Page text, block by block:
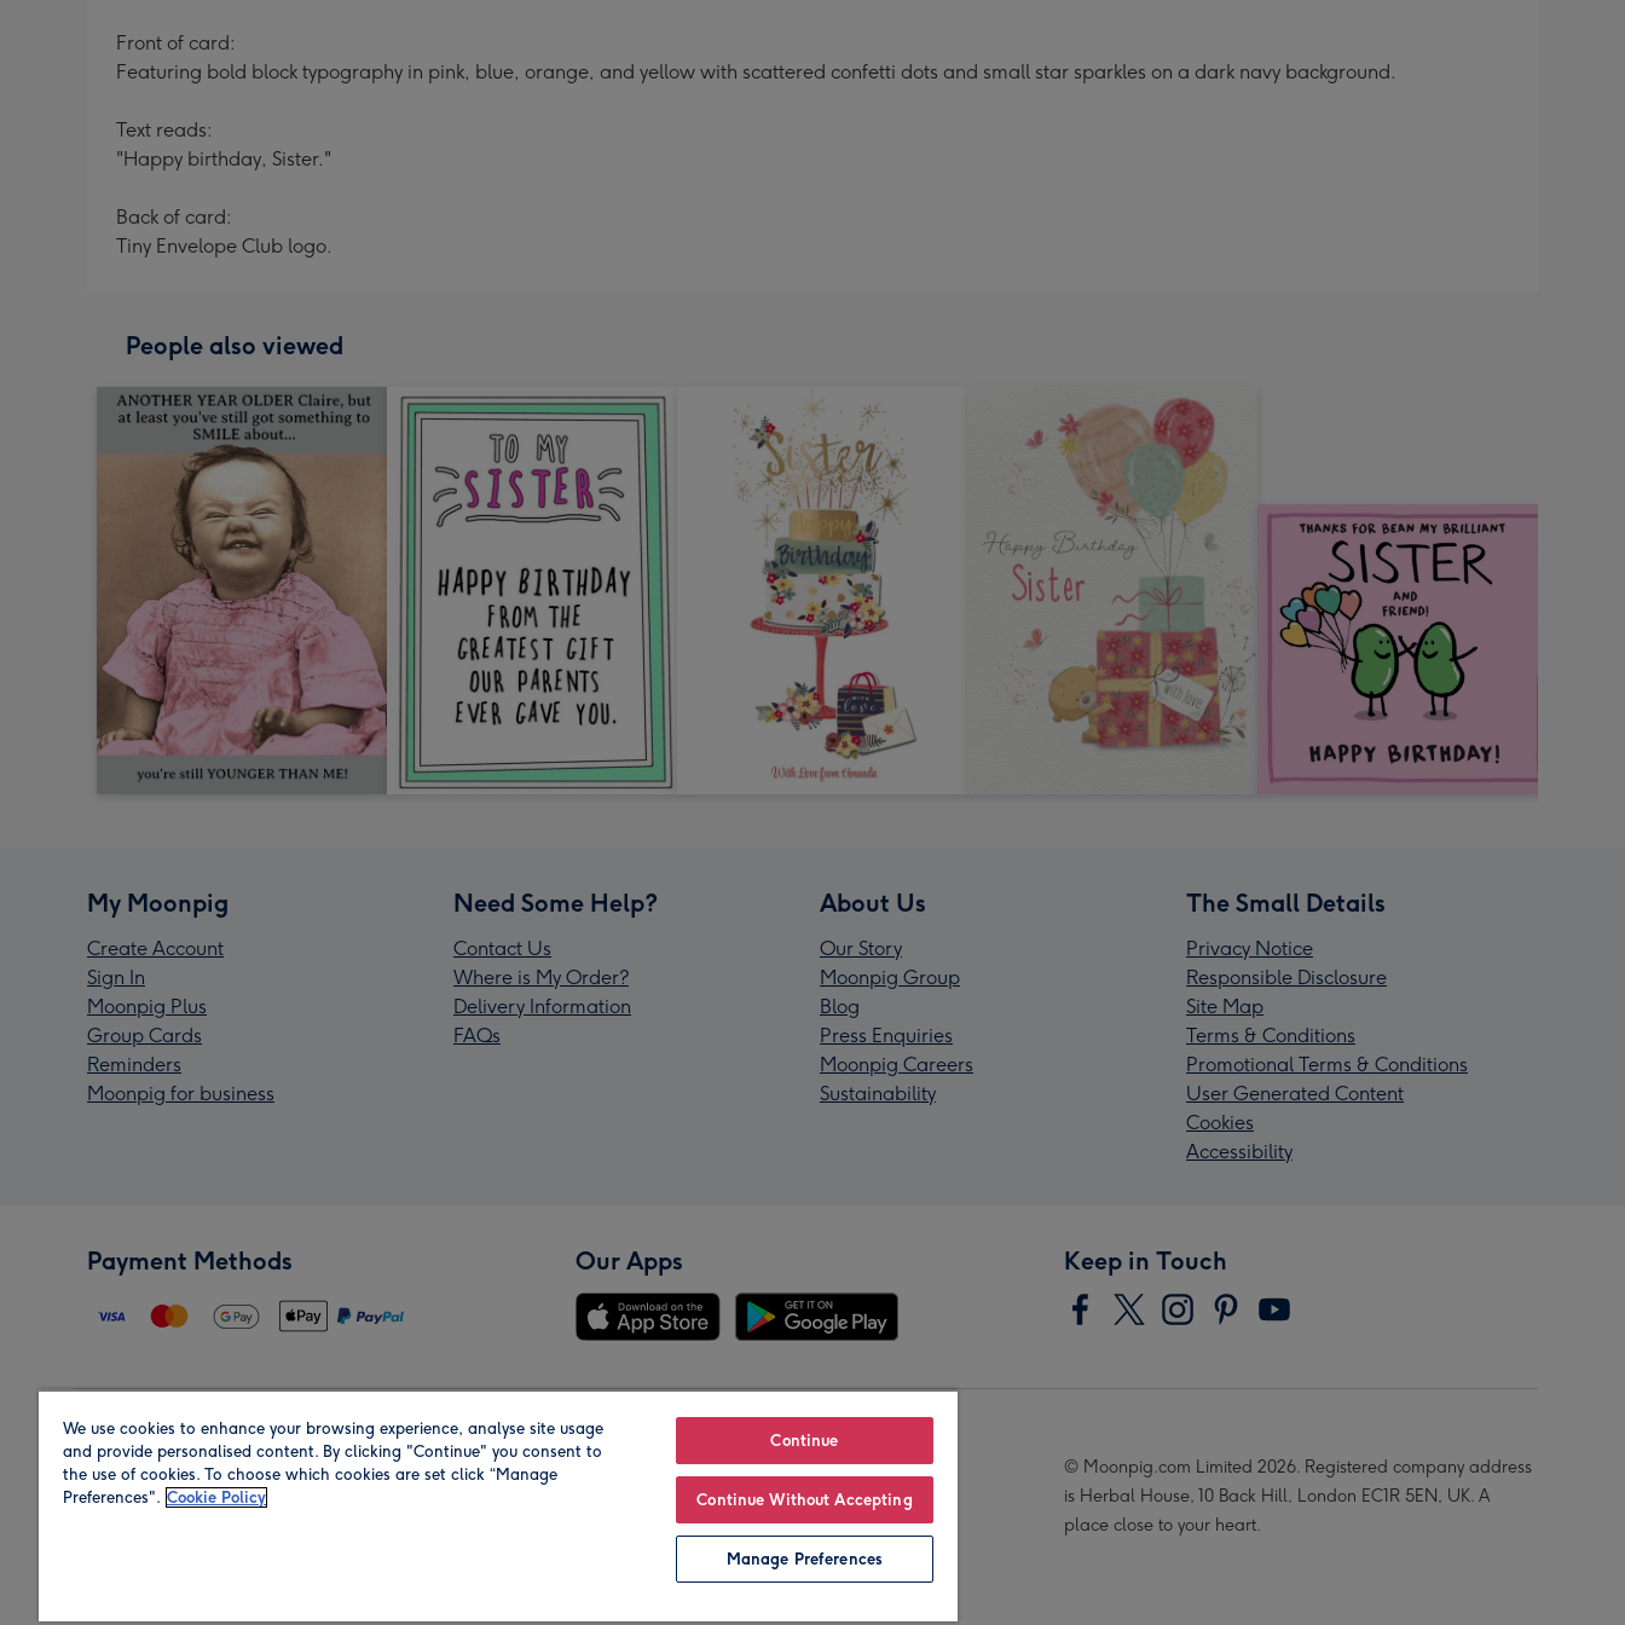
Front of card:
Featuring bold block typography in pink, blue, orange, and yellow with scattered confetti dots and small star sparkles on a dark navy background.
Text reads:
"Happy birthday, Sister."
Back of card:
Tiny Envelope Club logo.
People also viewed
My Moonpig
Create Account
Sign In
Moonpig Plus
Group Cards
Reminders
Moonpig for business
Need Some Help?
Contact Us
Where is My Order?
Delivery Information
FAQs
About Us
Our Story
Moonpig Group
Blog
Press Enquiries
Moonpig Careers
Sustainability
The Small Details
Privacy Notice
Responsible Disclosure
Site Map
Terms & Conditions
Promotional Terms & Conditions
User Generated Content
Cookies
Accessibility
Payment Methods Our Apps Keep in Touch
Region Our Brands
© Moonpig.com Limited 2026. Registered company address
is Herbal House, 10 Back Hill, London EC1R 5EN, UK. A
place close to your heart.
We use cookies to enhance your browsing experience, analyse site usage
and provide personalised content. By clicking "Continue" you consent to
the use of cookies. To choose which cookies are set click “Manage
Preferences". Cookie Policy
Continue
Continue Without Accepting
Manage Preferences